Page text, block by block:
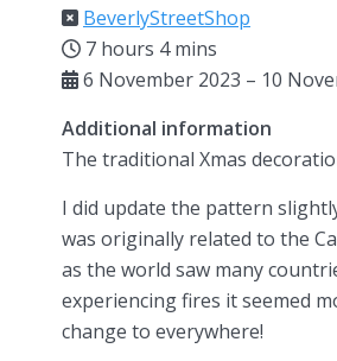
BeverlyStreetShop
7 hours 4 mins
6 November 2023 – 10
Additional information
The traditional Xmas
I did update the pattern
was originally related to the
as the world saw many
experiencing fires it seemed
change to everywhere!